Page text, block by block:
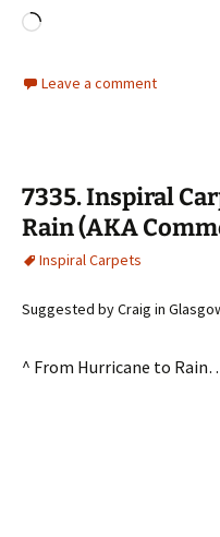
Loading…
Leave a comment
7335. Inspiral
Rain (AKA
Inspiral Carpets
Suggested by Craig in
^ From Hurricane to